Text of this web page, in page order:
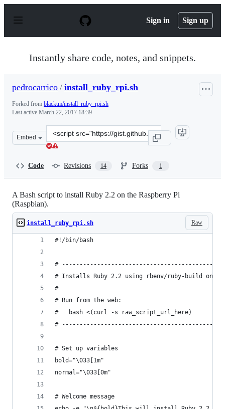
p
Sign in Sign up
Instantly share code, notes, and snippets.
pedrocarrico / install_ruby_rpi.sh
Forked from blacktm/install_ruby_rpi.sh
Last active March 22, 2017 18:39
Embed
Clone
this
Code Revisions 14 Forks 1
A Bash script to install Ruby 2.2 on the Raspberry Pi
(Raspbian).
Raw
install_ruby_rpi.sh
#!/bin/bash
#
# Installs Ruby 2.2 using rbenv/ruby-build on
#
# Run from the web:
#   bash <(curl -s raw_script_url_here)
#
# Set up variables
bold="\033[1m"
normal="\033[0m"
# Welcome message